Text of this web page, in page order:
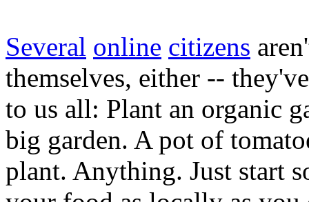
Several online citizens
themselves, either --
to us all: Plant an organic
big garden. A pot of
plant. Anything. Just start